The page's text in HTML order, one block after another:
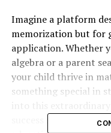
Imagine a platform
memorization but for
application. Whether
algebra or a parent
your child thrive in
something special in
success stories, and